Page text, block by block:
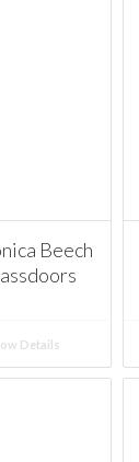
Beech
Details